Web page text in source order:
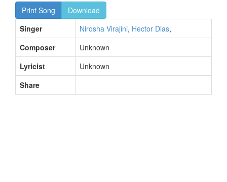
Print Song
Download
Singer
Nirosha Virajini, Hector Dias,
Composer
Unknown
Lyricist
Unknown
Share